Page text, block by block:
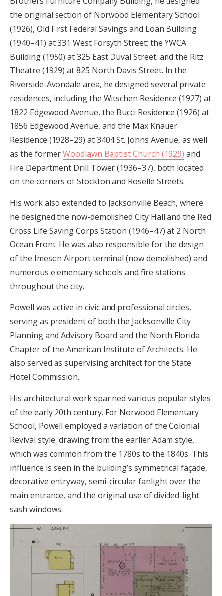
the original section of Norwood Elementary School
(1926), Old First Federal Savings and Loan Building
(1940–41) at 331 West Forsyth Street; the YWCA
Building (1950) at 325 East Duval Street; and the Ritz
Theatre (1929) at 825 North Davis Street. In the
Riverside-Avondale area, he designed several private
residences, including the Witschen Residence (1927) at
1822 Edgewood Avenue, the Bucci Residence (1926) at
1856 Edgewood Avenue, and the Max Knauer
Residence (1928–29) at 3404 St. Johns Avenue, as well
as the formerWoodlawn Baptist Church (1929) and
Fire Department Drill Tower (1936–37), both located
on the corners of Stockton and Roselle Streets.
His work also extended to Jacksonville Beach, where
he designed the now-demolished City Hall and the Red
Cross Life Saving Corps Station (1946–47) at 2 North
Ocean Front. He was also responsible for the design
of the Imeson Airport terminal (now demolished) and
numerous elementary schools and fire stations
throughout the city.
Powell was active in civic and professional circles,
serving as president of both the Jacksonville City
Planning and Advisory Board and the North Florida
Chapter of the American Institute of Architects. He
also served as supervising architect for the State
Hotel Commission.
His architectural work spanned various popular styles
of the early 20th century. For Norwood Elementary
School, Powell employed a variation of the Colonial
Revival style, drawing from the earlier Adam style,
which was common from the 1780s to the 1840s. This
influence is seen in the building’s symmetrical façade,
decorative entryway, semi-circular fanlight over the
main entrance, and the original use of divided-light
sash windows.